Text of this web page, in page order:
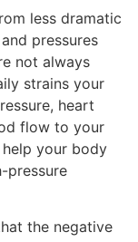
less dramatic
pressures
not always
strains your
heart
flow to your
help your body
pressure
the negative